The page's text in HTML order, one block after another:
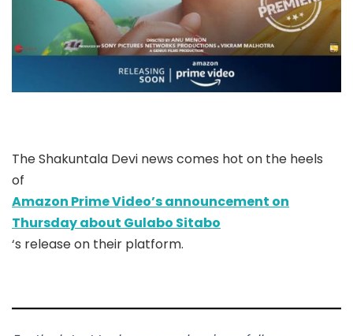
The Shakuntala Devi news comes hot on the heels
of
Amazon Prime Video’s announcement on
Thursday about Gulabo Sitabo
‘s release on their platform.